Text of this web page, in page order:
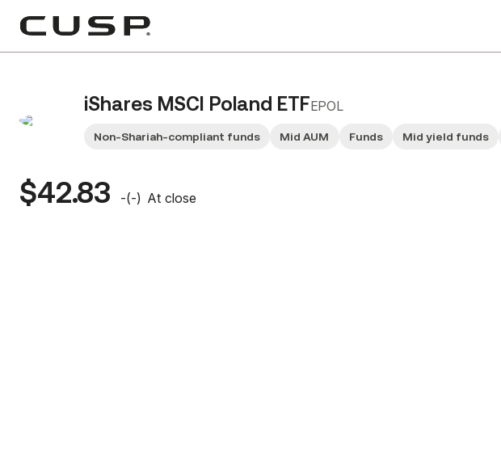
iShares MSCI Poland ETFEPOL
Non-Shariah-compliant funds Mid AUM Funds Mid yield funds
$42.83 -(-) At close